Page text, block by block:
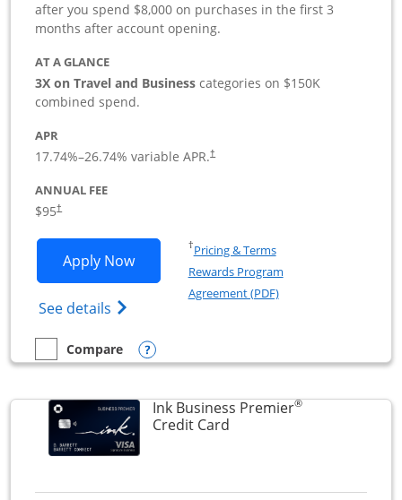
after you spend $8,000 on purchases in the first 3
months after account opening.
AT A GLANCE
3X on Travel and Businesscategories on $150K
combined spend.
APR
17.74%–26.74% variable APR.†
ANNUAL FEE
$95†
Apply NowOpens Ink Business Preferred
See details Opens Ink Business Preferred
†Pricing & TermsOpens in a new window
Rewards Program
Agreement (PDF)Opens in a new
empty checkbox
Compare
Compare the Ink Business PreferredOpens compare popup dialog
Ink Business Premier®
Credit CardLinks to product page